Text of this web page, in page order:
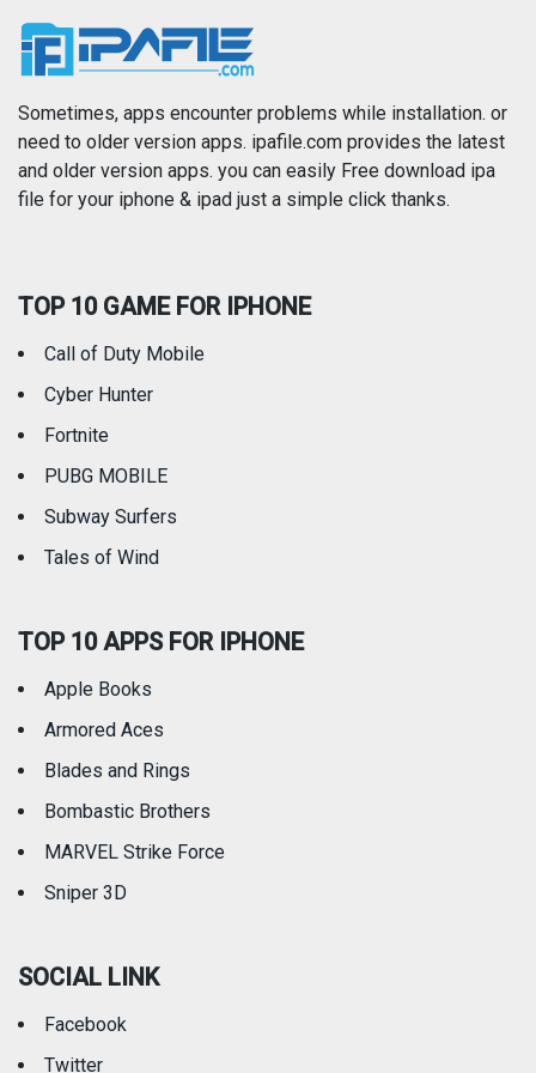
News
Photography Productivity
Reference Shopping
Travel
Sometimes, apps encounter problems while installation. or
need to older version apps. ipafile.com provides the latest
and older version apps. you can easily Free download ipa
file for your iphone & ipad just a simple click thanks.
TOP 10 GAME FOR IPHONE
Call of Duty Mobile
Cyber Hunter
Fortnite
PUBG MOBILE
Subway Surfers
Tales of Wind
TOP 10 APPS FOR IPHONE
Apple Books
Armored Aces
Blades and Rings
Bombastic Brothers
MARVEL Strike Force
Sniper 3D
SOCIAL LINK
Facebook
Twitter